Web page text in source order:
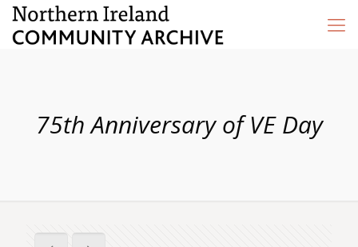
75th Anniversary of VE Day